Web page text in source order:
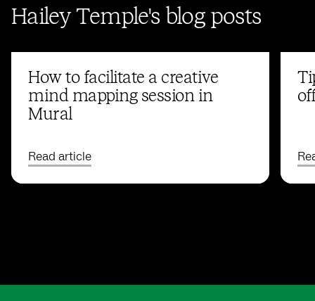
Hailey Temple's blog posts
How to facilitate a creative
mind mapping session in
Mural
Read article